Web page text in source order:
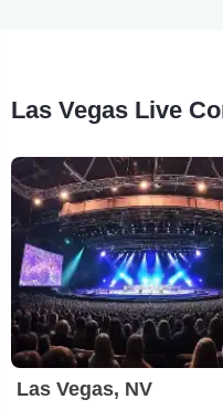
Las Vegas Live
Las Vegas, NV